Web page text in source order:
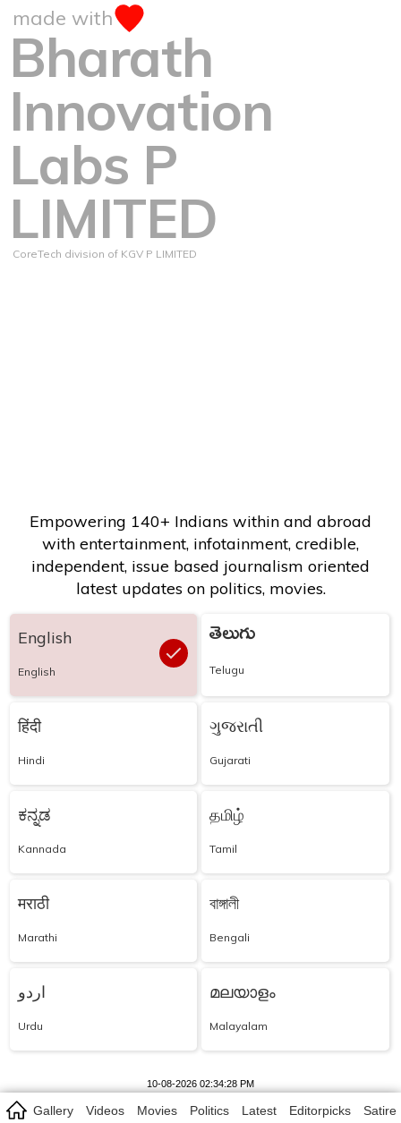
Gallery Videos Movies Politics Latest Editorpicks Satire
made with
Bharath
Innovation
Labs P
LIMITED
CoreTech division of KGV P LIMITED
Empowering 140+ Indians within and abroad
with entertainment, infotainment, credible,
independent, issue based journalism oriented
latest updates on politics, movies.
English
English
తెలుగు
Telugu
हिंदी
Hindi
ગુજરાતી
Gujarati
ಕನ್ನಡ
Kannada
தமிழ்
Tamil
मराठी
Marathi
বাঙ্গালী
Bengali
اردو
Urdu
മലയാളം
Malayalam
10-08-2026 02:34:28 PM